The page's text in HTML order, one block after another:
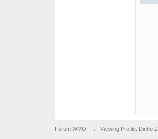
Fórum WMO → Viewing Profile: Dinho Z.